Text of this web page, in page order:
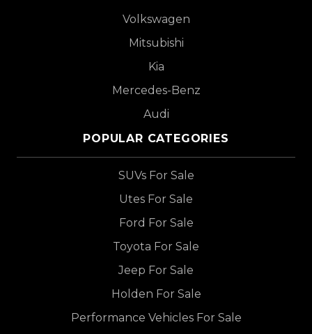
Volkswagen
Mitsubishi
Kia
Mercedes-Benz
Audi
POPULAR CATEGORIES
SUVs For Sale
Utes For Sale
Ford For Sale
Toyota For Sale
Jeep For Sale
Holden For Sale
Performance Vehicles For Sale